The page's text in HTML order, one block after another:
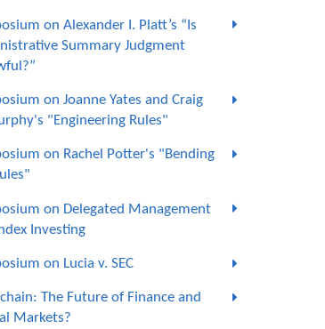
on Alexander I. Platt’s “Is
Summary Judgment
on Joanne Yates and Craig
"Engineering Rules"
on Rachel Potter's "Bending
on Delegated Management
Investing
on Lucia v. SEC
The Future of Finance and
Markets?